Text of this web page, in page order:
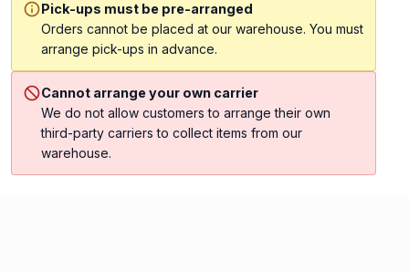
Pick-ups must be pre-arranged
Orders cannot be placed at our warehouse. You must
arrange pick-ups in advance.
Cannot arrange your own carrier
We do not allow customers to arrange their own
third-party carriers to collect items from our
warehouse.